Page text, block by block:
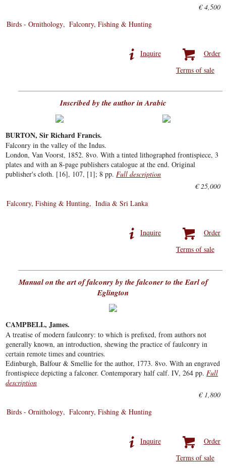
€ 4,500
Birds - Ornithology
Falconry, Fishing & Hunting
Order
Inquire
Terms of sale
Inscribed by the author in Arabic
BURTON, Sir Richard Francis.
Falconry in the valley of the Indus.
London, Van Voorst, 1852. 8vo. With a tinted lithographed frontispiece, 3
plates and with an 8-page publishers catalogue at the end. Original
publisher's cloth. [16], 107, [1]; 8 pp. Full description
€ 25,000
Falconry, Fishing & Hunting
India & Sri Lanka
Order
Inquire
Terms of sale
Manual on the art of falconry by the falconer to the Earl of
Eglington
CAMPBELL, James.
A treatise of modern faulconry: to which is prefixed, from authors not
generally known, an introduction, shewing the practice of faulconry in
certain remote times and countries.
Edinburgh, Balfour & Smellie for the author, 1773. 8vo. With an engraved
frontispiece depicting a falconer. Contemporary half calf. IV, 264 pp.Full
description
€ 1,800
Birds - Ornithology
Falconry, Fishing & Hunting
Order
Inquire
Terms of sale